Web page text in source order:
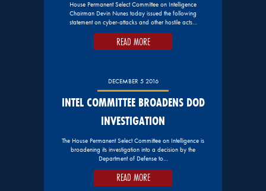
House Permanent Select Committee on Intelligence
Chairman Devin Nunes today issued the following
statement on cyber-attacks and other hostile acts…
READ MORE
DECEMBER 5 2016
INTEL COMMITTEE BROADENS DOD
INVESTIGATION
The House Permanent Select Committee on Intelligence is
broadening its investigation into a decision by the
Department of Defense to…
READ MORE